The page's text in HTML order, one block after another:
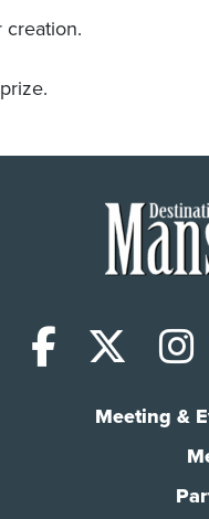
creation.
X
Meeting &